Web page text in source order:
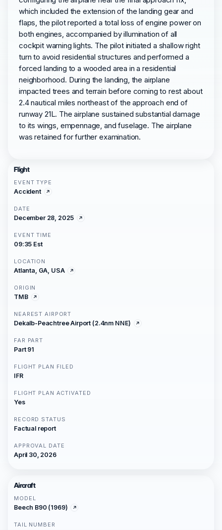
which included the extension of the landing gear and
flaps, the pilot reported a total loss of engine power on
both engines, accompanied by illumination of all
cockpit warning lights. The pilot initiated a shallow right
turn to avoid residential structures and performed a
forced landing to a wooded area in a residential
neighborhood. During the landing, the airplane
impacted trees and terrain before coming to rest about
2.4 nautical miles northeast of the approach end of
runway 21L. The airplane sustained substantial damage
to its wings, empennage, and fuselage. The airplane
was retained for further examination.
Flight
EVENT TYPE
Accident
DATE
December 28, 2025
EVENT TIME
09:35 Est
LOCATION
Atlanta, GA, USA
ORIGIN
TMB
NEAREST AIRPORT
Dekalb-Peachtree Airport (2.4nm NNE)
FAR PART
Part 91
FLIGHT PLAN FILED
IFR
FLIGHT PLAN ACTIVATED
Yes
RECORD STATUS
Factual report
APPROVAL DATE
April 30, 2026
Aircraft
MODEL
Beech B90 (1969)
TAIL NUMBER